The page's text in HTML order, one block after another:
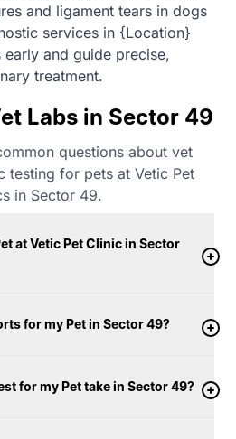
and ligament tears in dogs
services in {Location}
and guide precise,
treatment.
Labs in Sector 49
questions about vet
testing for pets at Vetic Pet
in Sector 49.
at Vetic Pet Clinic in Sector
for my Pet in Sector 49?
for my Pet take in Sector 49?